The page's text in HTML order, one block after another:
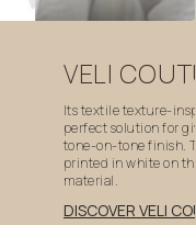
VELI
Its textile texture-
perfect solution for
tone-on-tone finish.
printed in white on
material.
DISCOVER VELI